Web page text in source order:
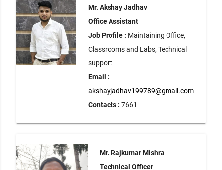
Mr. Akshay Jadhav
Office Assistant
Job Profile : Maintaining Office,
Classrooms and Labs, Technical
support
Email :
akshayjadhav199789@gmail.com
Contacts : 7661
Mr. Rajkumar Mishra
Technical Officer